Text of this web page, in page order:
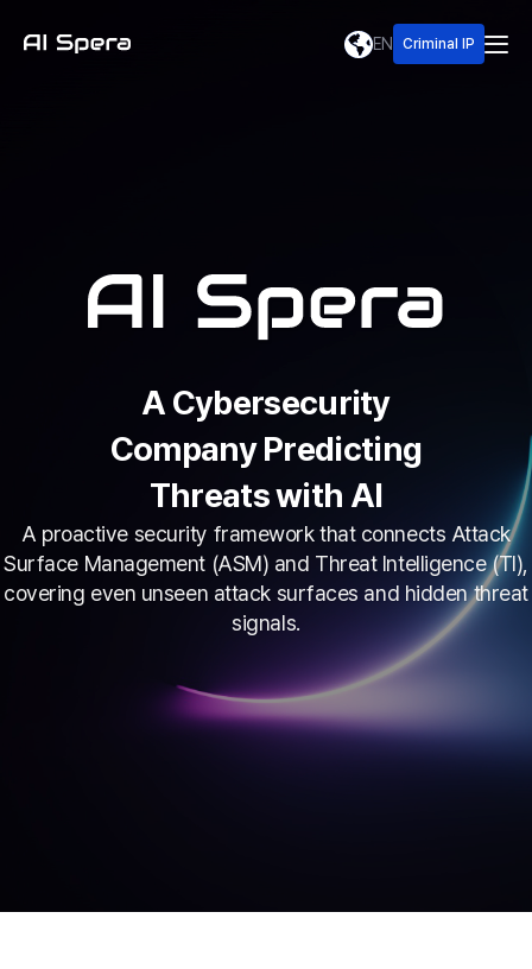
EN Criminal IP
A Cybersecurity
Company Predicting
Threats with AI
A proactive security framework that connects Attack
Surface Management (ASM) and Threat Intelligence (TI),
covering even unseen attack surfaces and hidden threat
signals.